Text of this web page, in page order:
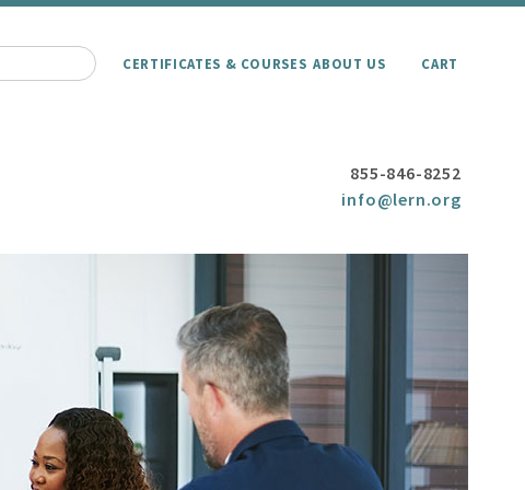
CERTIFICATES & COURSES ABOUT US CART
855-846-8252
info@lern.org